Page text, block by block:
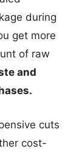
during
get more
of raw
and
cuts
cost-